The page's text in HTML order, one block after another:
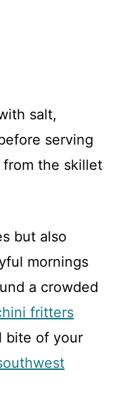
salt,
serving
the skillet
but also
mornings
a crowded
fritters
bite of your